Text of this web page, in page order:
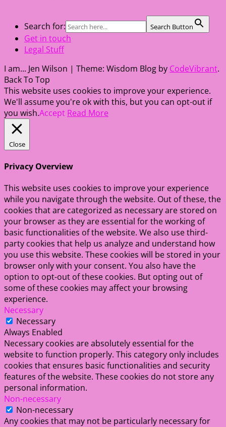
Search for: Search Button
Get in touch
Legal Stuff
I am... Jen Wilson | Theme: Wisdom Blog by CodeVibrant.
Back To Top
This website uses cookies to improve your experience.
We'll assume you're ok with this, but you can opt-out if
you wish.Accept Read More
Close
Privacy Overview
This website uses cookies to improve your experience
while you navigate through the website. Out of these, the
cookies that are categorized as necessary are stored on
your browser as they are essential for the working of
basic functionalities of the website. We also use third-
party cookies that help us analyze and understand how
you use this website. These cookies will be stored in your
browser only with your consent. You also have the
option to opt-out of these cookies. But opting out of
some of these cookies may affect your browsing
experience.
Necessary
Necessary
Always Enabled
Necessary cookies are absolutely essential for the
website to function properly. This category only includes
cookies that ensures basic functionalities and security
features of the website. These cookies do not store any
personal information.
Non-necessary
Non-necessary
Any cookies that may not be particularly necessary for